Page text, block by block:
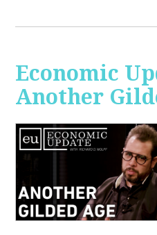
Economic
Another